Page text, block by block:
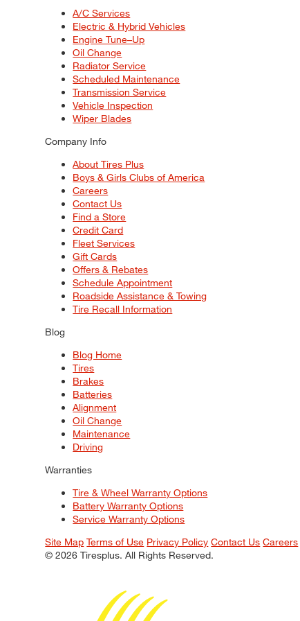
A/C Services
Electric & Hybrid Vehicles
Engine Tune–Up
Oil Change
Radiator Service
Scheduled Maintenance
Transmission Service
Vehicle Inspection
Wiper Blades
Company Info
About Tires Plus
Boys & Girls Clubs of America
Careers
Contact Us
Find a Store
Credit Card
Fleet Services
Gift Cards
Offers & Rebates
Schedule Appointment
Roadside Assistance & Towing
Tire Recall Information
Blog
Blog Home
Tires
Brakes
Batteries
Alignment
Oil Change
Maintenance
Driving
Warranties
Tire & Wheel Warranty Options
Battery Warranty Options
Service Warranty Options
Site Map Terms of Use Privacy Policy Contact Us Careers
© 2026 Tiresplus. All Rights Reserved.